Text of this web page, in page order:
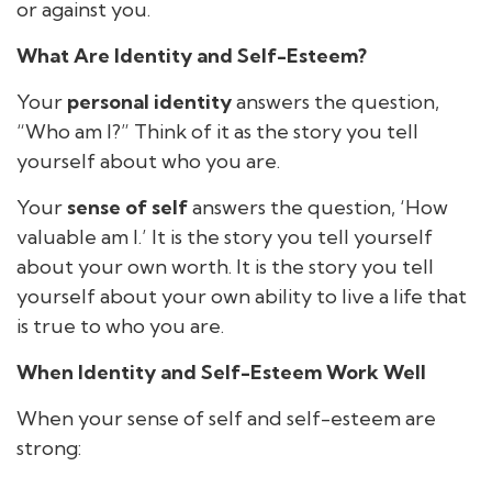
or against you.
What Are Identity and Self-Esteem?
Your personal identityanswers the question,
“Who am I?” Think of it as the story you tell
yourself about who you are.
Your sense of selfanswers the question, ‘How
valuable am I.’ It is the story you tell yourself
about your own worth. It is the story you tell
yourself about your own ability to live a life that
is true to who you are.
When Identity and Self-Esteem Work Well
When your sense of self and self-esteem are
strong: